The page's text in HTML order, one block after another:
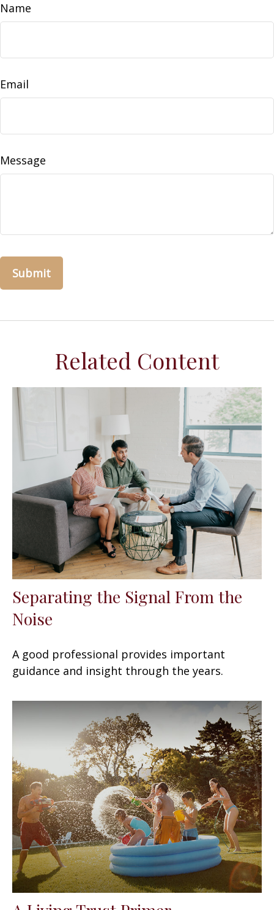
Name
Email
Message
Related Content
Separating the Signal From the
Noise
A good professional provides important
guidance and insight through the years.